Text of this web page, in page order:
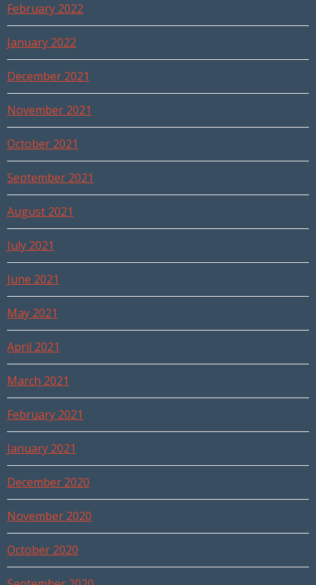
February 2022
January 2022
December 2021
November 2021
October 2021
September 2021
August 2021
July 2021
June 2021
May 2021
April 2021
March 2021
February 2021
January 2021
December 2020
November 2020
October 2020